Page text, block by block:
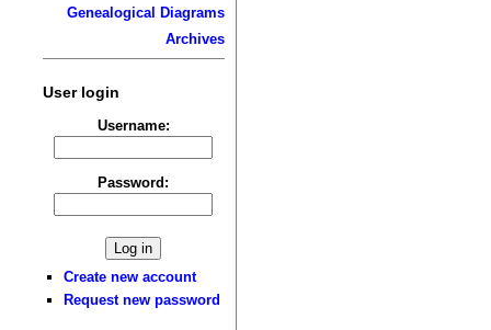
Genealogical Diagrams
Archives
User login
Username:
Password:
Create new account
Request new password